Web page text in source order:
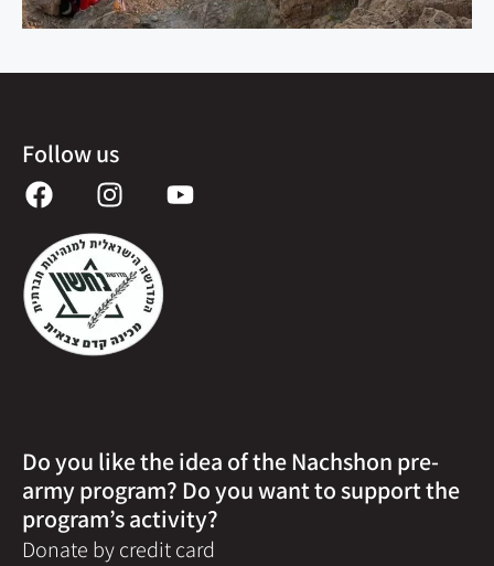
Follow us
Do you like the idea of the Nachshon pre-
army program? Do you want to support the
program’s activity?
Donate by credit card